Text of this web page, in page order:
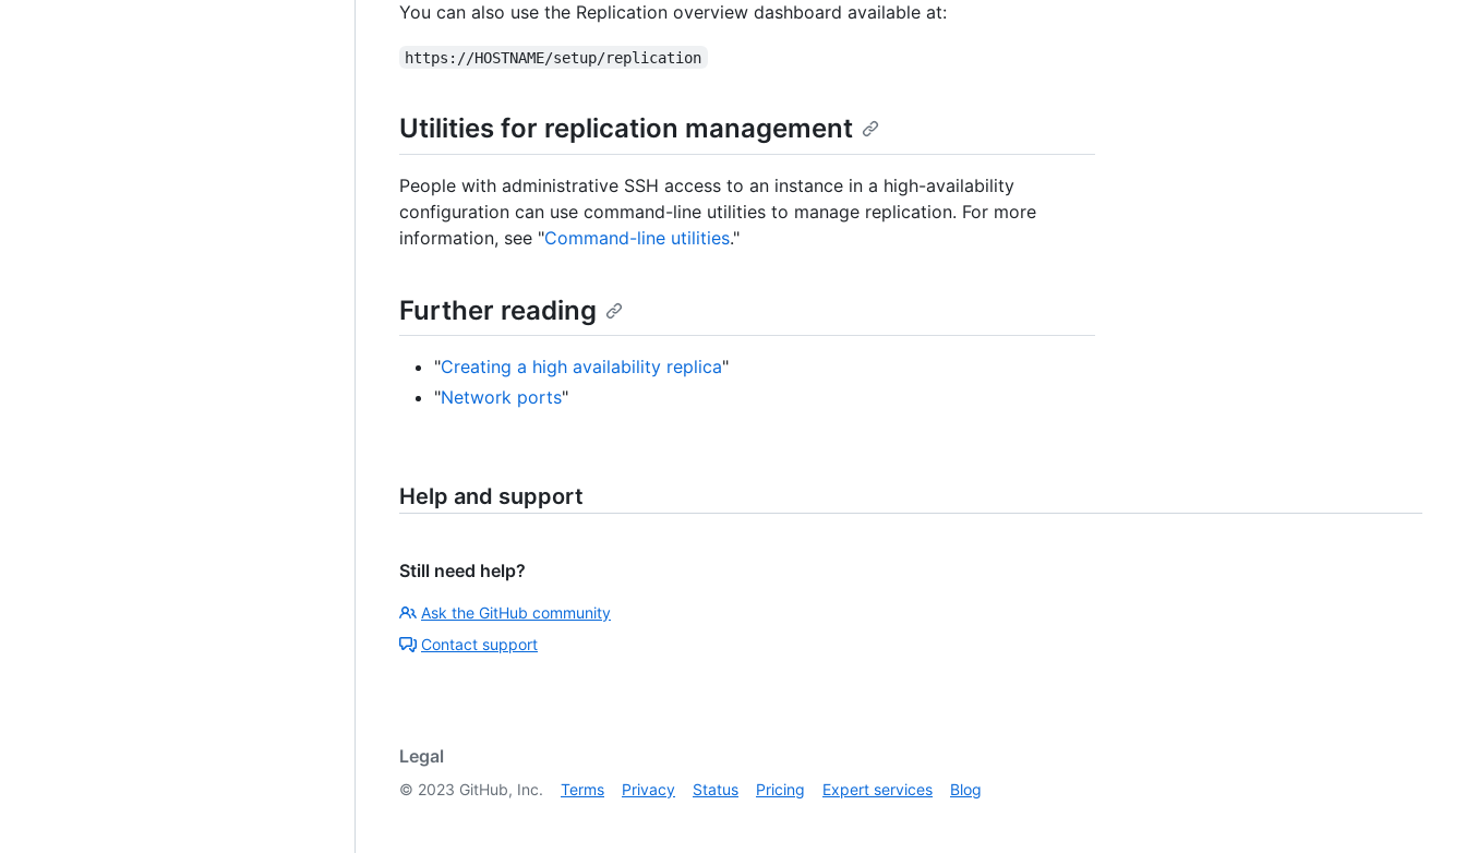
You can also use the Replication overview dashboard available at:
https://HOSTNAME/setup/replication
Utilities for replication management
People with administrative SSH access to an instance in a high-availability
configuration can use command-line utilities to manage replication. For more
information, see "Command-line utilities."
Further reading
"Creating a high availability replica"
"Network ports"
Help and support
Still need help?
Ask the GitHub community
Contact support
Legal
© 2023 GitHub, Inc. Terms Privacy Status Pricing Expert services Blog